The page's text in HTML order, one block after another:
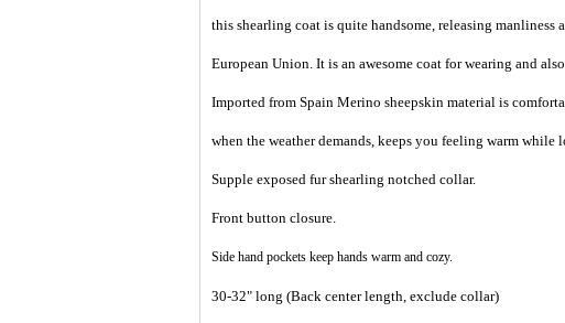
this shearling coat is quite handsome, releasing
European Union. It is an awesome coat for wearing and
Imported from Spain Merino sheepskin material is
when the weather demands, keeps you feeling warm while
Supple exposed fur shearling notched collar.
Front button closure.
Side hand pockets keep hands warm and cozy.
30-32" long (Back center length, exclude collar)